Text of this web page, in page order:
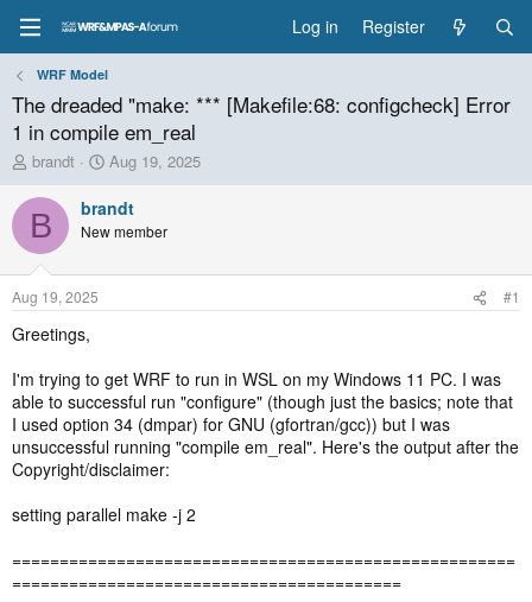
Log in Register
WRF Model
The dreaded "make: *** [Makefile:68: configcheck] Error
1 in compile em_real
T
h
r
e
a
d
t
a
t
e
r
brandt
S
t
a
r
t
Aug 19, 2025
B brandt
New member
Aug 19, 2025 #1
Greetings,
I'm trying to get WRF to run in WSL on my Windows 11 PC. I was
able to successful run "configure" (though just the basics; note that
I used option 34 (dmpar) for GNU (gfortran/gcc)) but I was
unsuccessful running "compile em_real". Here's the output after the
Copyright/disclaimer:
setting parallel make -j 2
=====================================================
=========================================